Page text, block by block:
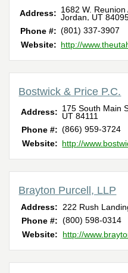
Address: 1682 W.
Jordan
UT
Phone #: (801) 337-3907
Website: http://
Bostwick & Price P.C.
Address: 175 South Main
UT 84111
Phone #: (866) 959-3724
Website: http://
Brayton Purcell, LLP
Address: 222 Rush
Phone #: (800) 598-0314
Website:
http://